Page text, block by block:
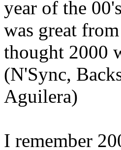
year of the
was great
thought 2000
(N'Sync,
Aguilera)
I remember